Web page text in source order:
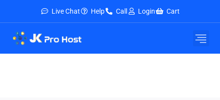
Live Chat Help Call Login Cart